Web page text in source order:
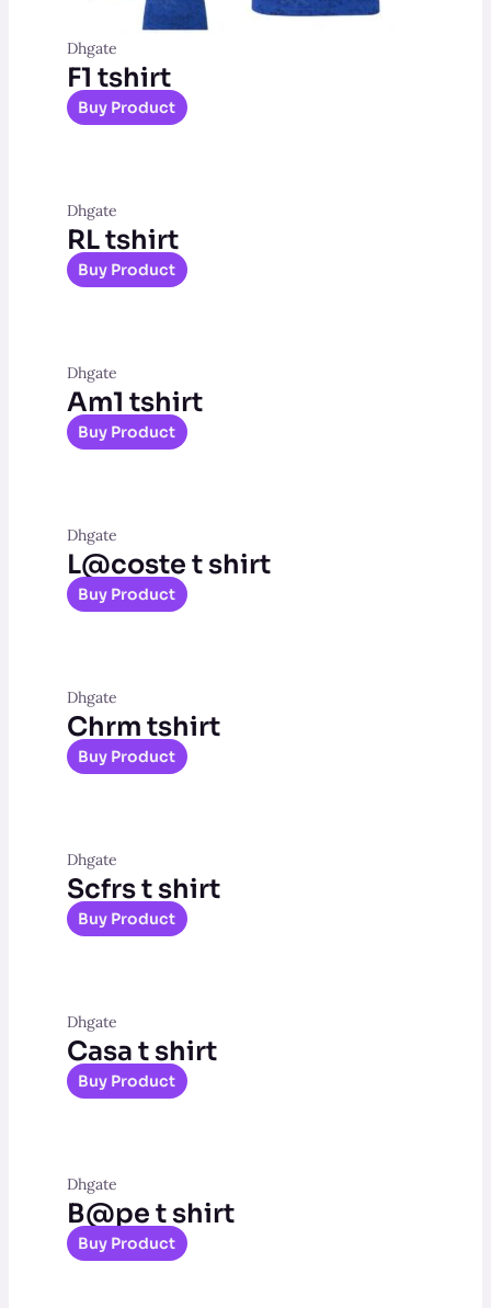
Dhgate
F1 tshirt
Buy Product
Dhgate
RL tshirt
Buy Product
Dhgate
Am1 tshirt
Buy Product
Dhgate
L@coste t shirt
Buy Product
Dhgate
Chrm tshirt
Buy Product
Dhgate
Scfrs t shirt
Buy Product
Dhgate
Casa t shirt
Buy Product
Dhgate
B@pe t shirt
Buy Product